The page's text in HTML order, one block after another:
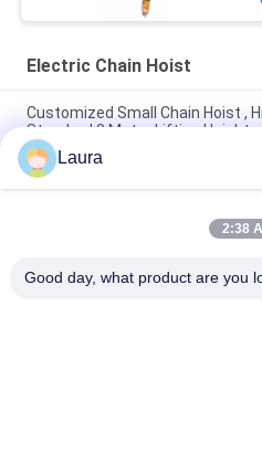
Electric Chain Hoist
Customized Small Chain Hoist ,
Standard 3 Meter Lifting Height
0.5Ton Light Stage Hoist
Entertainment
Electric Trolley For Electric
Laura
2:38
Good day, what product are you